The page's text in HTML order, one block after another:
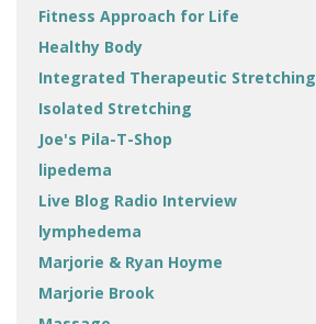
Fitness Approach for Life
Healthy Body
Integrated Therapeutic Stretching
Isolated Stretching
Joe's Pila-T-Shop
lipedema
Live Blog Radio Interview
lymphedema
Marjorie & Ryan Hoyme
Marjorie Brook